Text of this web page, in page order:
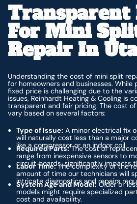
Transparent
For Mini
Repair In
Understanding the cost of mini split
for homeowners and businesses. While
fixed price is challenging due to the
issues, Reinhardt Heating & Cooling is
transparent and fair pricing. The cost
vary based on several factors:
Type of Issue: A minor electrical fix
will naturally cost less than a major
like a compressor or an indoor coil.
Required Parts:The cost of
range from inexpensive sensors to
circuit boards, significantly impacts
Labor Time:The complexity of the
amount of time our technicians will
intricate diagnostics and repairs
System Age and Model: Older or
models might require specialized
cost and availability.